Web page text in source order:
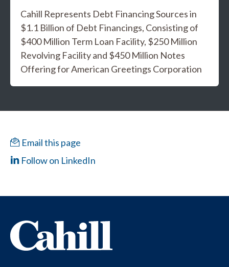
Cahill Represents Debt Financing Sources in
$1.1 Billion of Debt Financings, Consisting of
$400 Million Term Loan Facility, $250 Million
Revolving Facility and $450 Million Notes
Offering for American Greetings Corporation
Email this page
Follow on LinkedIn